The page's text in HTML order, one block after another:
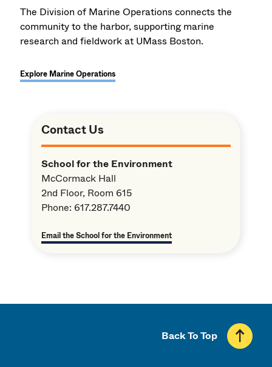
The Division of Marine Operations connects the
community to the harbor, supporting marine
research and fieldwork at UMass Boston.
Explore Marine Operations
Contact Us
School for the Environment
McCormack Hall
2nd Floor, Room 615
Phone: 617.287.7440
Email the School for the Environment
Back To Top